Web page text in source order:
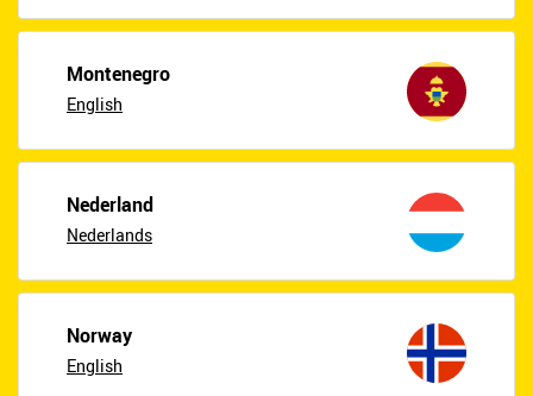
Montenegro
English
Nederland
Nederlands
Norway
English